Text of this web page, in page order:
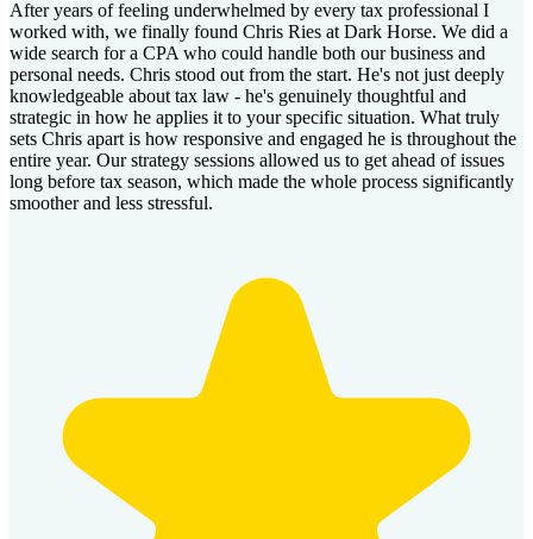
After years of feeling underwhelmed by every tax professional I
worked with, we finally found Chris Ries at Dark Horse. We did a
wide search for a CPA who could handle both our business and
personal needs. Chris stood out from the start. He's not just deeply
knowledgeable about tax law - he's genuinely thoughtful and
strategic in how he applies it to your specific situation. What truly
sets Chris apart is how responsive and engaged he is throughout the
entire year. Our strategy sessions allowed us to get ahead of issues
long before tax season, which made the whole process significantly
smoother and less stressful.